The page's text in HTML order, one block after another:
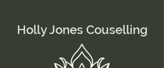
Holly Jones Couselling